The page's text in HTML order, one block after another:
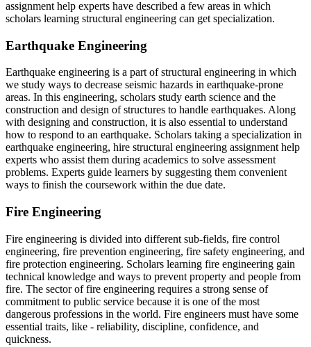
assignment help experts have described a few areas in which
scholars learning structural engineering can get specialization.
Earthquake Engineering
Earthquake engineering is a part of structural engineering in which
we study ways to decrease seismic hazards in earthquake-prone
areas. In this engineering, scholars study earth science and the
construction and design of structures to handle earthquakes. Along
with designing and construction, it is also essential to understand
how to respond to an earthquake. Scholars taking a specialization in
earthquake engineering, hire structural engineering assignment help
experts who assist them during academics to solve assessment
problems. Experts guide learners by suggesting them convenient
ways to finish the coursework within the due date.
Fire Engineering
Fire engineering is divided into different sub-fields, fire control
engineering, fire prevention engineering, fire safety engineering, and
fire protection engineering. Scholars learning fire engineering gain
technical knowledge and ways to prevent property and people from
fire. The sector of fire engineering requires a strong sense of
commitment to public service because it is one of the most
dangerous professions in the world. Fire engineers must have some
essential traits, like - reliability, discipline, confidence, and
quickness.